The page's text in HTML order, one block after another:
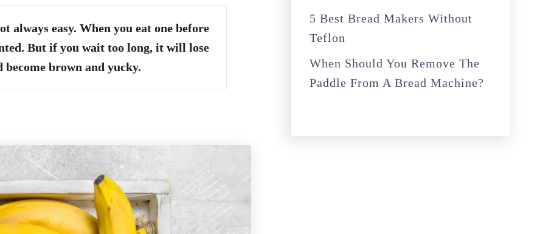
always easy. When you eat one before
But if you wait too long, it will lose
become brown and yucky.
5 Best Bread Makers Without
Teflon
When Should You Remove The
Paddle From A Bread Machine?